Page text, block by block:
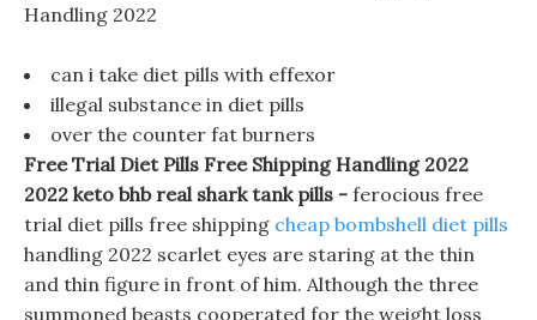
Handling 2022
can i take diet pills with effexor
illegal substance in diet pills
over the counter fat burners
Free Trial Diet Pills Free Shipping Handling 2022
2022 keto bhb real shark tank pills - ferocious free
trial diet pills free shipping cheap bombshell diet pills
handling 2022 scarlet eyes are staring at the thin
and thin figure in front of him. Although the three
summoned beasts cooperated for the weight loss